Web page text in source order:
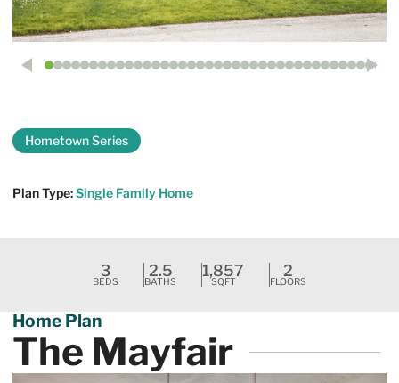
Hometown Series
Plan Type:Single Family Home
3
BEDS
2.5
BATHS
1,857
SQFT
2
FLOORS
Home Plan
The Mayfair